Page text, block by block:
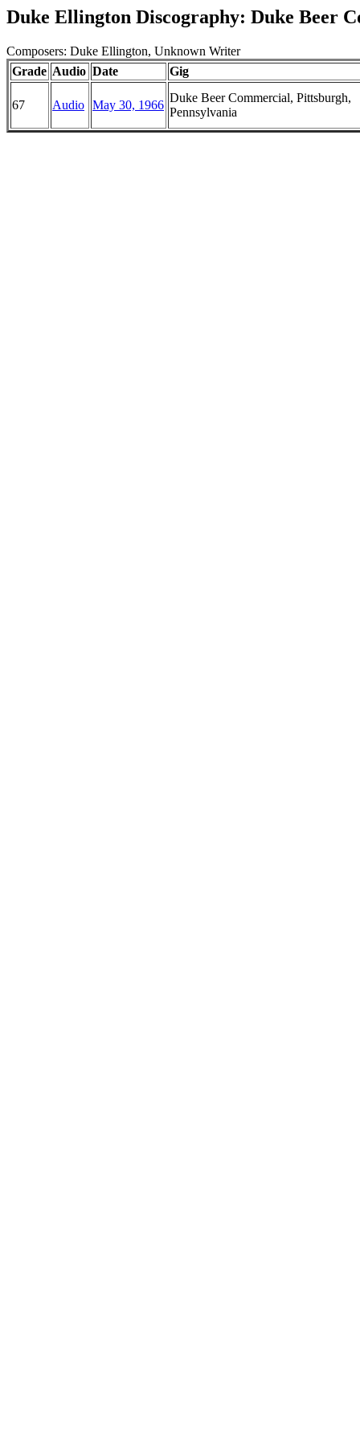
Duke Ellington Discography: Duke Beer
Composers: Duke Ellington, Unknown Writer
Grade Audio Date Gig
67 Audio May 30, 1966
Duke Beer Commercial, Pittsburgh,
Pennsylvania